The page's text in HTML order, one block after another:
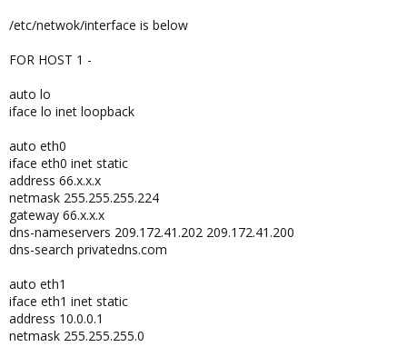
/etc/netwok/interface is below
FOR HOST 1 -
auto lo
iface lo inet loopback
auto eth0
iface eth0 inet static
address 66.x.x.x
netmask 255.255.255.224
gateway 66.x.x.x
dns-nameservers 209.172.41.202 209.172.41.200
dns-search privatedns.com
auto eth1
iface eth1 inet static
address 10.0.0.1
netmask 255.255.255.0